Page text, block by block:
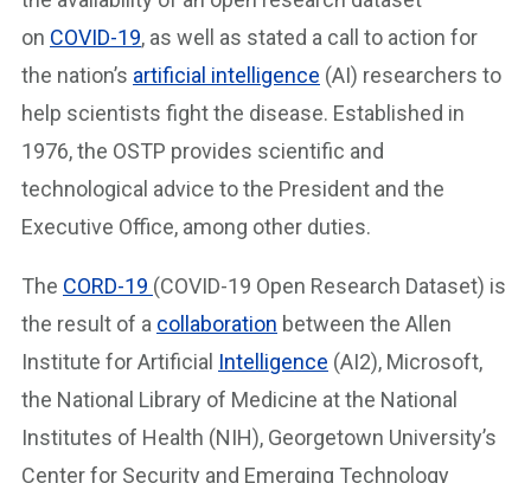
on COVID-19, as well as stated a call to action for
the nation’s artificial intelligence (AI) researchers to
help scientists fight the disease. Established in
1976, the OSTP provides scientific and
technological advice to the President and the
Executive Office, among other duties.
The CORD-19 (COVID-19 Open Research Dataset) is
the result of a collaboration between the Allen
Institute for Artificial Intelligence (AI2), Microsoft,
the National Library of Medicine at the National
Institutes of Health (NIH), Georgetown University’s
Center for Security and Emerging Technology